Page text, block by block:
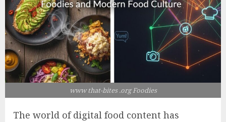
www that-bites .org Foodies
The world of digital food content has